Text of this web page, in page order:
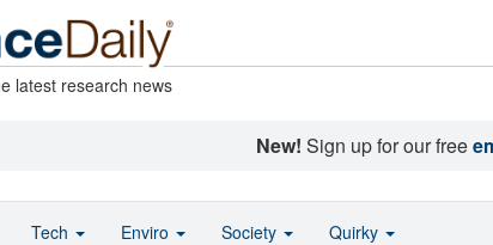
latest research news
New! Sign up for our free
Tech Enviro Society Quirky